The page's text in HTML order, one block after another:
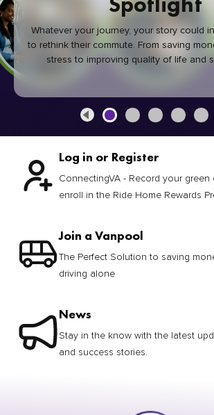
Whatever your journey, your story could
to rethink their commute. From saving
stress to improving quality of life and
healthier community, every green
Log in or Register
ConnectingVA - Record your green
enroll in the Ride Home Rewards
Join a Vanpool
The Perfect Solution to saving
driving alone
News
Stay in the know with the latest
and success stories.